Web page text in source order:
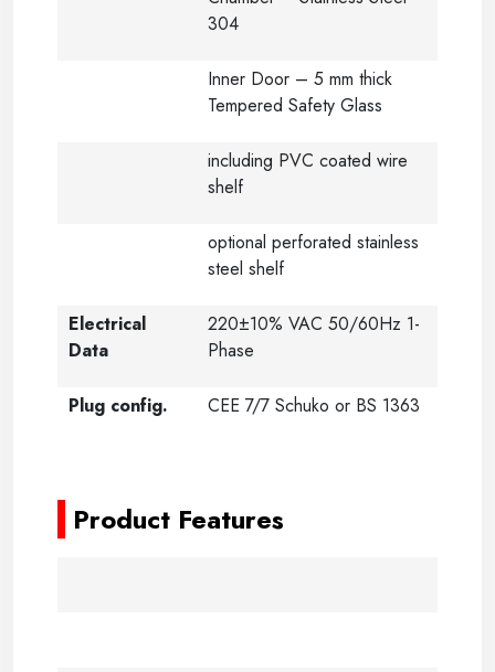
304
Inner Door – 5 mm thick
Tempered Safety Glass
including PVC coated wire
shelf
optional perforated stainless
steel shelf
Electrical
Data
220±10% VAC 50/60Hz 1-
Phase
Plug config. CEE 7/7 Schuko or BS 1363
Product Features